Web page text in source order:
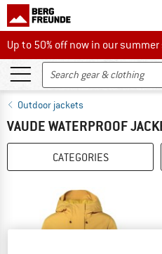
Up to 50% off now in our summer
Up to 50% off now in our
Outdoor jackets
VAUDE WATERPROOF
CATEGORIES